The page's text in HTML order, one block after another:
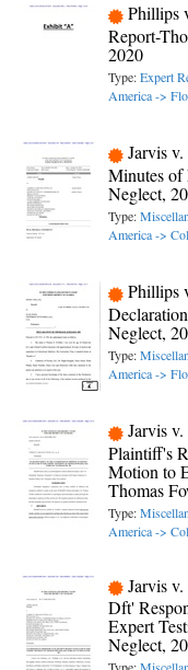
Phillips
Report-
2020
Type:Expert
America ->
Jarvis
Minutes of
Neglect,
Type:
America ->
Phillips
Neglect,
Type:
America ->
Jarvis
Plaintiff's
Motion to
Thomas
Type:
America ->
Jarvis
Dft'
Expert
Neglect,